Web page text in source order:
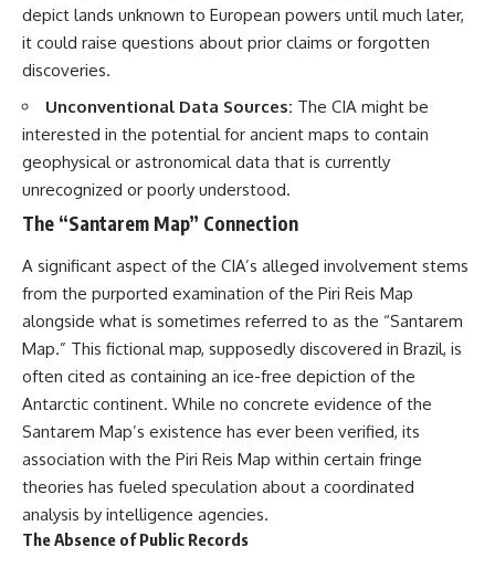
depict lands unknown to European powers until much later,
it could raise questions about prior claims or forgotten
discoveries.
Unconventional Data Sources: The CIA might be
interested in the potential for ancient maps to contain
geophysical or astronomical data that is currently
unrecognized or poorly understood.
The “Santarem Map” Connection
A significant aspect of the CIA’s alleged involvement stems
from the purported examination of the Piri Reis Map
alongside what is sometimes referred to as the “Santarem
Map.” This fictional map, supposedly discovered in Brazil, is
often cited as containing an ice-free depiction of the
Antarctic continent. While no concrete evidence of the
Santarem Map’s existence has ever been verified, its
association with the Piri Reis Map within certain fringe
theories has fueled speculation about a coordinated
analysis by intelligence agencies.
The Absence of Public Records